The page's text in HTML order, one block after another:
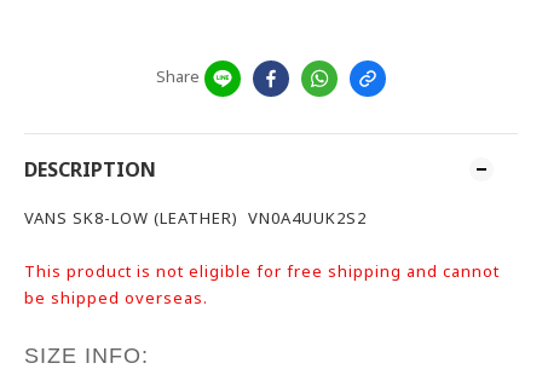
Share
DESCRIPTION
VANS SK8-LOW (LEATHER) VN0A4UUK2S2
This product is not eligible for free shipping and cannot
be shipped overseas.
SIZE INFO: